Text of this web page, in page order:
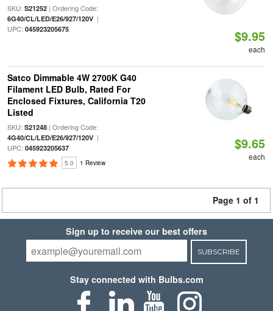
SKU: S21252| Ordering Code:
6G40/CL/LED/E26/927/120V|
UPC: 045923205675 $9.95
each
Satco Dimmable 4W 2700K G40
Filament LED Bulb, Rated For
Enclosed Fixtures, California T20
Listed
SKU: S21248| Ordering Code:
4G40/CL/LED/E26/927/120V|
UPC: 045923205637
5.0 1 Review
$9.65
each
Page 1 of 1
Sign up to receive our best offers
SUBSCRIBE
Stay connected with Bulbs.com